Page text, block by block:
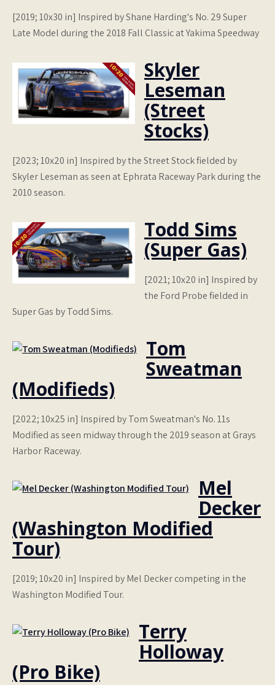
[2019; 10x30 in] Inspired by Shane Harding's No. 29 Super
Late Model during the 2018 Fall Classic at Yakima Speedway
Skyler
Leseman
(Street
Stocks)
[2023; 10x20 in] Inspired by the Street Stock fielded by
Skyler Leseman as seen at Ephrata Raceway Park during the
2010 season.
Todd Sims
(Super Gas)
[2021; 10x20 in] Inspired by
the Ford Probe fielded in
Super Gas by Todd Sims.
Tom
Sweatman
(Modifieds)
[2022; 10x25 in] Inspired by Tom Sweatman's No. 11s
Modified as seen midway through the 2019 season at Grays
Harbor Raceway.
Mel
Decker
(Washington Modified
Tour)
[2019; 10x20 in] Inspired by Mel Decker competing in the
Washington Modified Tour.
Terry
Holloway
(Pro Bike)